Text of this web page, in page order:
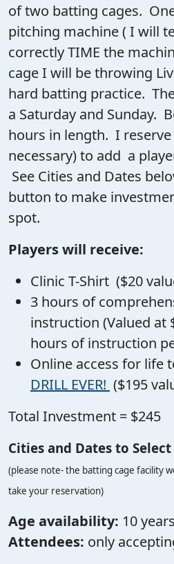
of two batting cages.
pitching machine ( I will
correctly TIME the
cage I will be throwing
hard batting practice.
a Saturday and Sunday.
hours in length. I
necessary) to add a
See Cities and Dates
button to make
spot.
Players will receive:
Clinic T-Shirt ($20
3 hours of
instruction (Valued at
hours of instruction
Online access for life
DRILL EVER! ($195
Total Investment = $245
Cities and Dates to
(please note- the batting cage facility
take your reservation)
Age availability: 10
Attendees: only